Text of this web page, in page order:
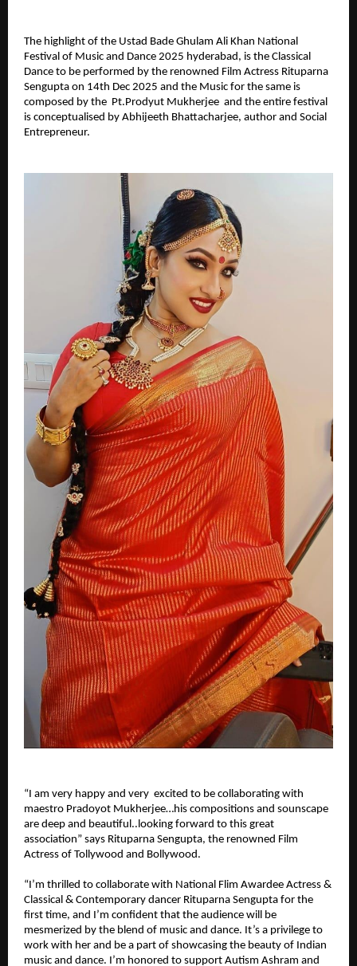
The highlight of the Ustad Bade Ghulam Ali Khan National
Festival of Music and Dance 2025 hyderabad, is the Classical
Dance to be performed by the renowned Film Actress Rituparna
Sengupta on 14th Dec 2025 and the Music for the same is
composed by the Pt.Prodyut Mukherjee and the entire festival
is conceptualised by Abhijeeth Bhattacharjee, author and Social
Entrepreneur.
“I am very happy and very excited to be collaborating with
maestro Pradoyot Mukherjee…his compositions and sounscape
are deep and beautiful..looking forward to this great
association” says Rituparna Sengupta, the renowned Film
Actress of Tollywood and Bollywood.
“I’m thrilled to collaborate with National Flim Awardee Actress &
Classical & Contemporary dancer Rituparna Sengupta for the
first time, and I’m confident that the audience will be
mesmerized by the blend of music and dance. It’s a privilege to
work with her and be a part of showcasing the beauty of Indian
music and dance. I’m honored to support Autism Ashram and